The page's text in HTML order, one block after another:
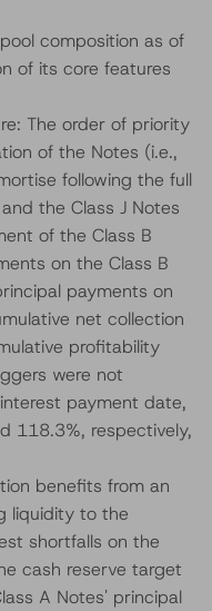
composition as of
of its core features
The order of priority
of the Notes (i.e.,
following the full
the Class J Notes
of the Class B
on the Class B
payments on
net collection
profitability
were not
payment date,
118.3%, respectively,
benefits from an
liquidity to the
shortfalls on the
cash reserve target
A Notes' principal